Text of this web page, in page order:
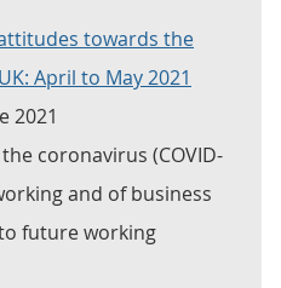
towards the
April to May 2021
2021
coronavirus (COVID-
and of business
future working